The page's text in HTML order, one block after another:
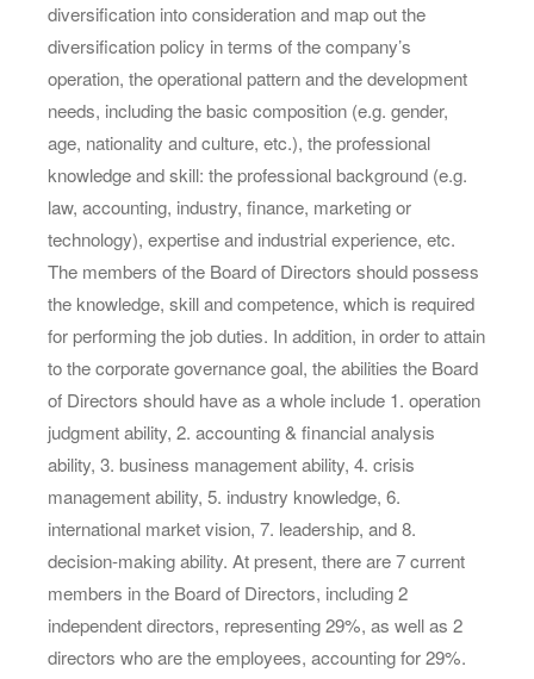
diversification into consideration and map out the
diversification policy in terms of the company’s
operation, the operational pattern and the development
needs, including the basic composition (e.g. gender,
age, nationality and culture, etc.), the professional
knowledge and skill: the professional background (e.g.
law, accounting, industry, finance, marketing or
technology), expertise and industrial experience, etc.
The members of the Board of Directors should possess
the knowledge, skill and competence, which is required
for performing the job duties. In addition, in order to attain
to the corporate governance goal, the abilities the Board
of Directors should have as a whole include 1. operation
judgment ability, 2. accounting & financial analysis
ability, 3. business management ability, 4. crisis
management ability, 5. industry knowledge, 6.
international market vision, 7. leadership, and 8.
decision-making ability. At present, there are 7 current
members in the Board of Directors, including 2
independent directors, representing 29%, as well as 2
directors who are the employees, accounting for 29%.